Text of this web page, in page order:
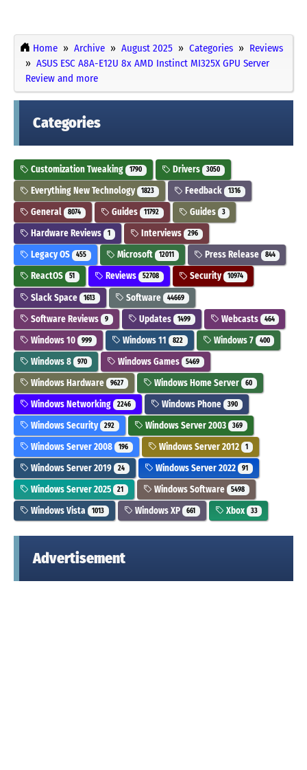
Home Archive August 2025 Categories
Reviews
ASUS ESC A8A-E12U 8x AMD Instinct MI325X GPU Server
Review and more
Categories
Customization Tweaking 1790 Drivers 3050
Everything New Technology 1823 Feedback 1316
General 8074 Guides 11792 Guides 3
Hardware Reviews 1 Interviews 296
Legacy OS 455 Microsoft 12011 Press Release 844
ReactOS 51 Reviews 52708 Security 10974
Slack Space 1613 Software 44669
Software Reviews 9 Updates 1499 Webcasts 464
Windows 10 999 Windows 11 822 Windows 7 400
Windows 8 970 Windows Games 5469
Windows Hardware 9627 Windows Home Server 60
Windows Networking 2246 Windows Phone 390
Windows Security 292 Windows Server 2003 369
Windows Server 2008 196 Windows Server 2012 1
Windows Server 2019 24 Windows Server 2022 91
Windows Server 2025 21 Windows Software 5498
Windows Vista 1013 Windows XP 661 Xbox 33
Advertisement